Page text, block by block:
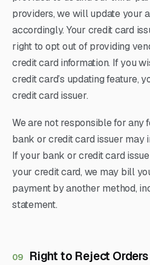
providers, we will update your
accordingly. Your credit card
right to opt out of providing
credit card information. If you
credit card’s updating feature,
credit card issuer.
We are not responsible for any
bank or credit card issuer may
If your bank or credit card
your credit card, we may bill
payment by another method,
statement.
09 Right to Reject